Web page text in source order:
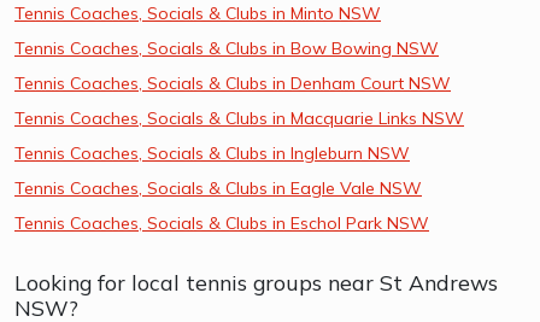
Tennis Coaches, Socials & Clubs in Minto NSW
Tennis Coaches, Socials & Clubs in Bow Bowing NSW
Tennis Coaches, Socials & Clubs in Denham Court NSW
Tennis Coaches, Socials & Clubs in Macquarie Links NSW
Tennis Coaches, Socials & Clubs in Ingleburn NSW
Tennis Coaches, Socials & Clubs in Eagle Vale NSW
Tennis Coaches, Socials & Clubs in Eschol Park NSW
Looking for local tennis groups near St Andrews
NSW?